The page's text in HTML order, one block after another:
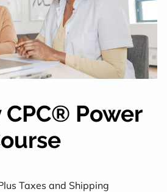
CPC® Power
Taxes and Shipping